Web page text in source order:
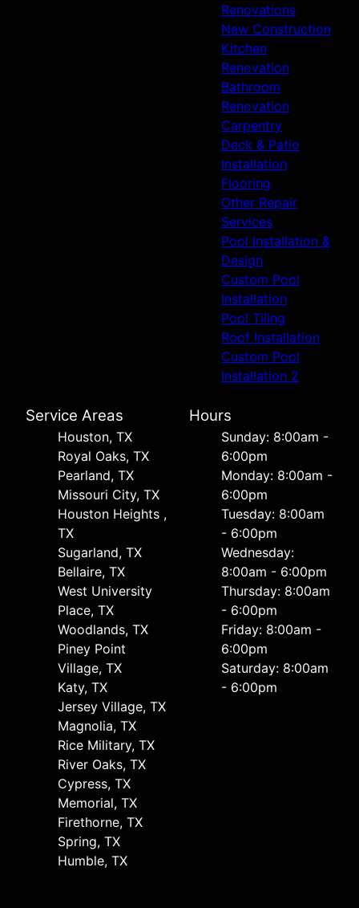
Renovations
New Construction
Kitchen
Renovation
Bathroom
Renovation
Carpentry
Deck & Patio
Installation
Flooring
Other Repair
Services
Pool Installation &
Design
Custom Pool
Installation
Pool Tiling
Roof Installation
Custom Pool
Installation 2
Service Areas
Houston, TX
Royal Oaks, TX
Pearland, TX
Missouri City, TX
Houston Heights ,
TX
Sugarland, TX
Bellaire, TX
West University
Place, TX
Woodlands, TX
Piney Point
Village, TX
Katy, TX
Jersey Village, TX
Magnolia, TX
Rice Military, TX
River Oaks, TX
Cypress, TX
Memorial, TX
Firethorne, TX
Spring, TX
Humble, TX
Hours
Sunday: 8:00am -
6:00pm
Monday: 8:00am -
6:00pm
Tuesday: 8:00am
- 6:00pm
Wednesday:
8:00am - 6:00pm
Thursday: 8:00am
- 6:00pm
Friday: 8:00am -
6:00pm
Saturday: 8:00am
- 6:00pm